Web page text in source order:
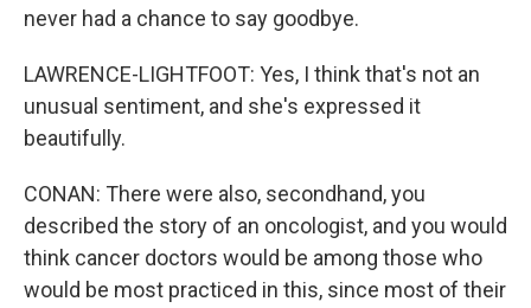
never had a chance to say goodbye.
LAWRENCE-LIGHTFOOT: Yes, I think that's not an
unusual sentiment, and she's expressed it
beautifully.
CONAN: There were also, secondhand, you
described the story of an oncologist, and you would
think cancer doctors would be among those who
would be most practiced in this, since most of their